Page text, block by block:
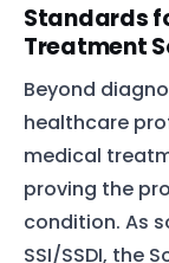
Standards
Treatment
Beyond
healthcare
medical
proving the
condition. As
SSI/SSDI, the